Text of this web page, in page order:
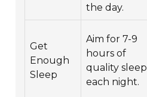
the day.
Get
Enough
Sleep
Aim for 7-9
hours of
quality sleep
each night.